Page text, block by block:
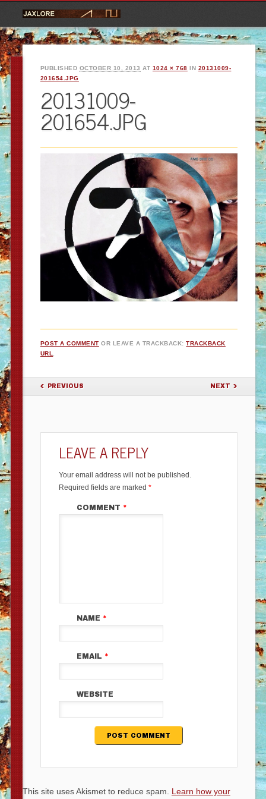
PUBLISHED OCTOBER 10, 2013 AT 1024 × 768 IN 20131009-
201654.JPG
20131009-
201654.JPG
POST A COMMENT OR LEAVE A TRACKBACK:TRACKBACK
URL.
PREVIOUS NEXT
LEAVE A REPLY
Your email address will not be published.
Required fields are marked *
COMMENT *
NAME *
EMAIL *
WEBSITE
This site uses Akismet to reduce spam. Learn how your